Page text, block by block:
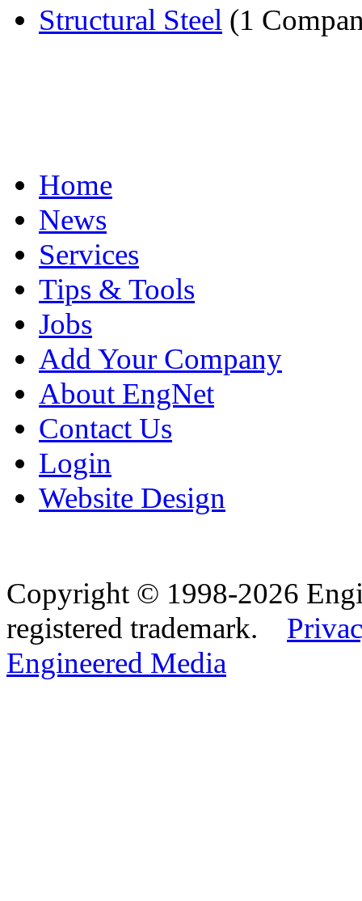
Structural Steel (1
Home
News
Services
Tips & Tools
Jobs
Add Your Company
About EngNet
Contact Us
Login
Website Design
Copyright © 1998-2026
registered trademark.
Engineered Media